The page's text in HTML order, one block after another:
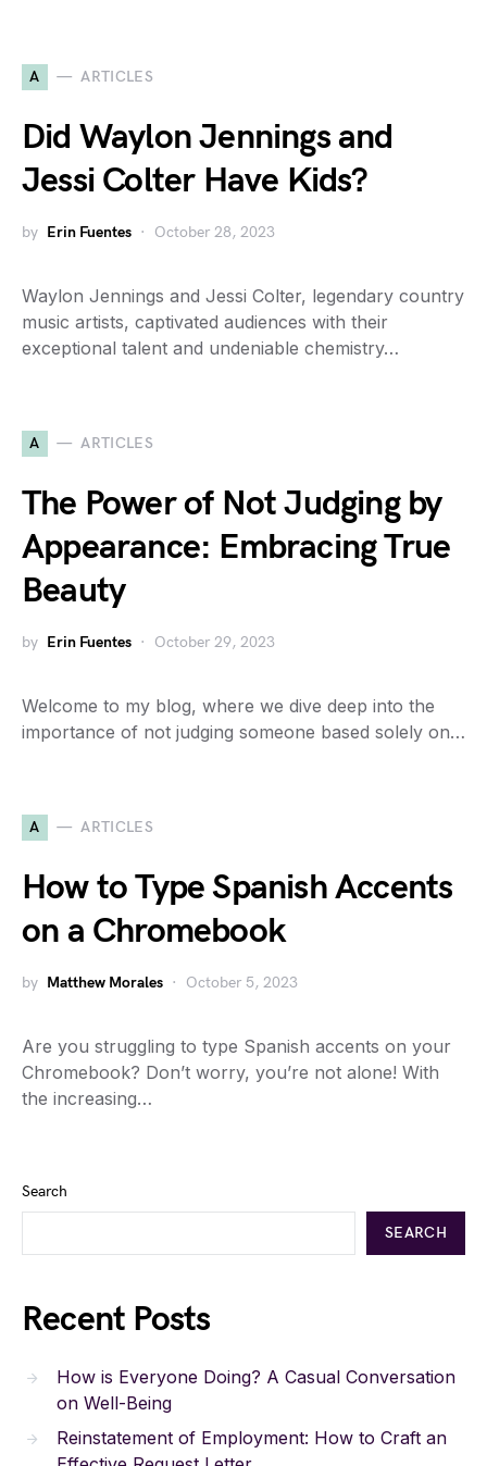
A ARTICLES
Did Waylon Jennings and
Jessi Colter Have Kids?
by Erin Fuentes October 28, 2023
Waylon Jennings and Jessi Colter, legendary country
music artists, captivated audiences with their
exceptional talent and undeniable chemistry…
A ARTICLES
The Power of Not Judging by
Appearance: Embracing True
Beauty
by Erin Fuentes October 29, 2023
Welcome to my blog, where we dive deep into the
importance of not judging someone based solely on…
A ARTICLES
How to Type Spanish Accents
on a Chromebook
by Matthew Morales October 5, 2023
Are you struggling to type Spanish accents on your
Chromebook? Don’t worry, you’re not alone! With
the increasing…
Search
SEARCH
Recent Posts
How is Everyone Doing? A Casual Conversation
on Well-Being
Reinstatement of Employment: How to Craft an